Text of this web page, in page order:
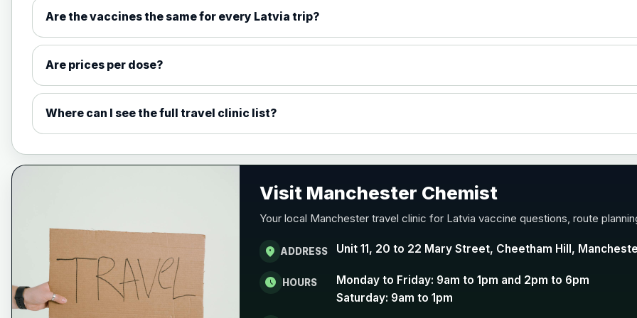
Choose the option below.
View product details
Meningitis ACWY
Choose the option below.
Meningococcal Group A, C, W135 and Y conjugate vaccine
Meningitis B
Choose one of the available options below.
Are the vaccines the same for every Latvia trip?
Are prices per dose?
Where can I see the full travel clinic list?
Visit Manchester Chemist
Your local Manchester travel clinic for Latvia vaccine questions, route
location_on ADDRESS Unit 11, 20 to 22 Mary Street, Cheetham Hill,
schedule HOURS
Monday to Friday: 9am to 1pm and 2pm to 6pm
Saturday: 9am to 1pm